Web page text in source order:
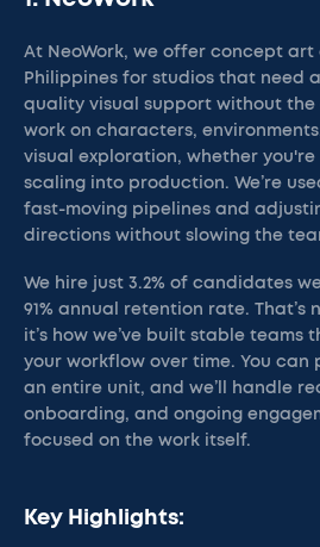
At NeoWork, we offer concept art
Philippines for studios that need
quality visual support without the
work on characters,
visual exploration, whether
scaling into production. We’re
fast-moving pipelines and
directions without slowing the
We hire just 3.2% of candidates
91% annual retention rate. That’s
it’s how we’ve built stable teams
your workflow over time. You can
an entire unit, and we’ll handle
onboarding, and ongoing
focused on the work itself.
Key Highlights: